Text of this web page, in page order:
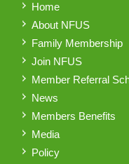
Home
About NFUS
Family Membership
Join NFUS
Member Referral
News
Members Benefits
Media
Policy